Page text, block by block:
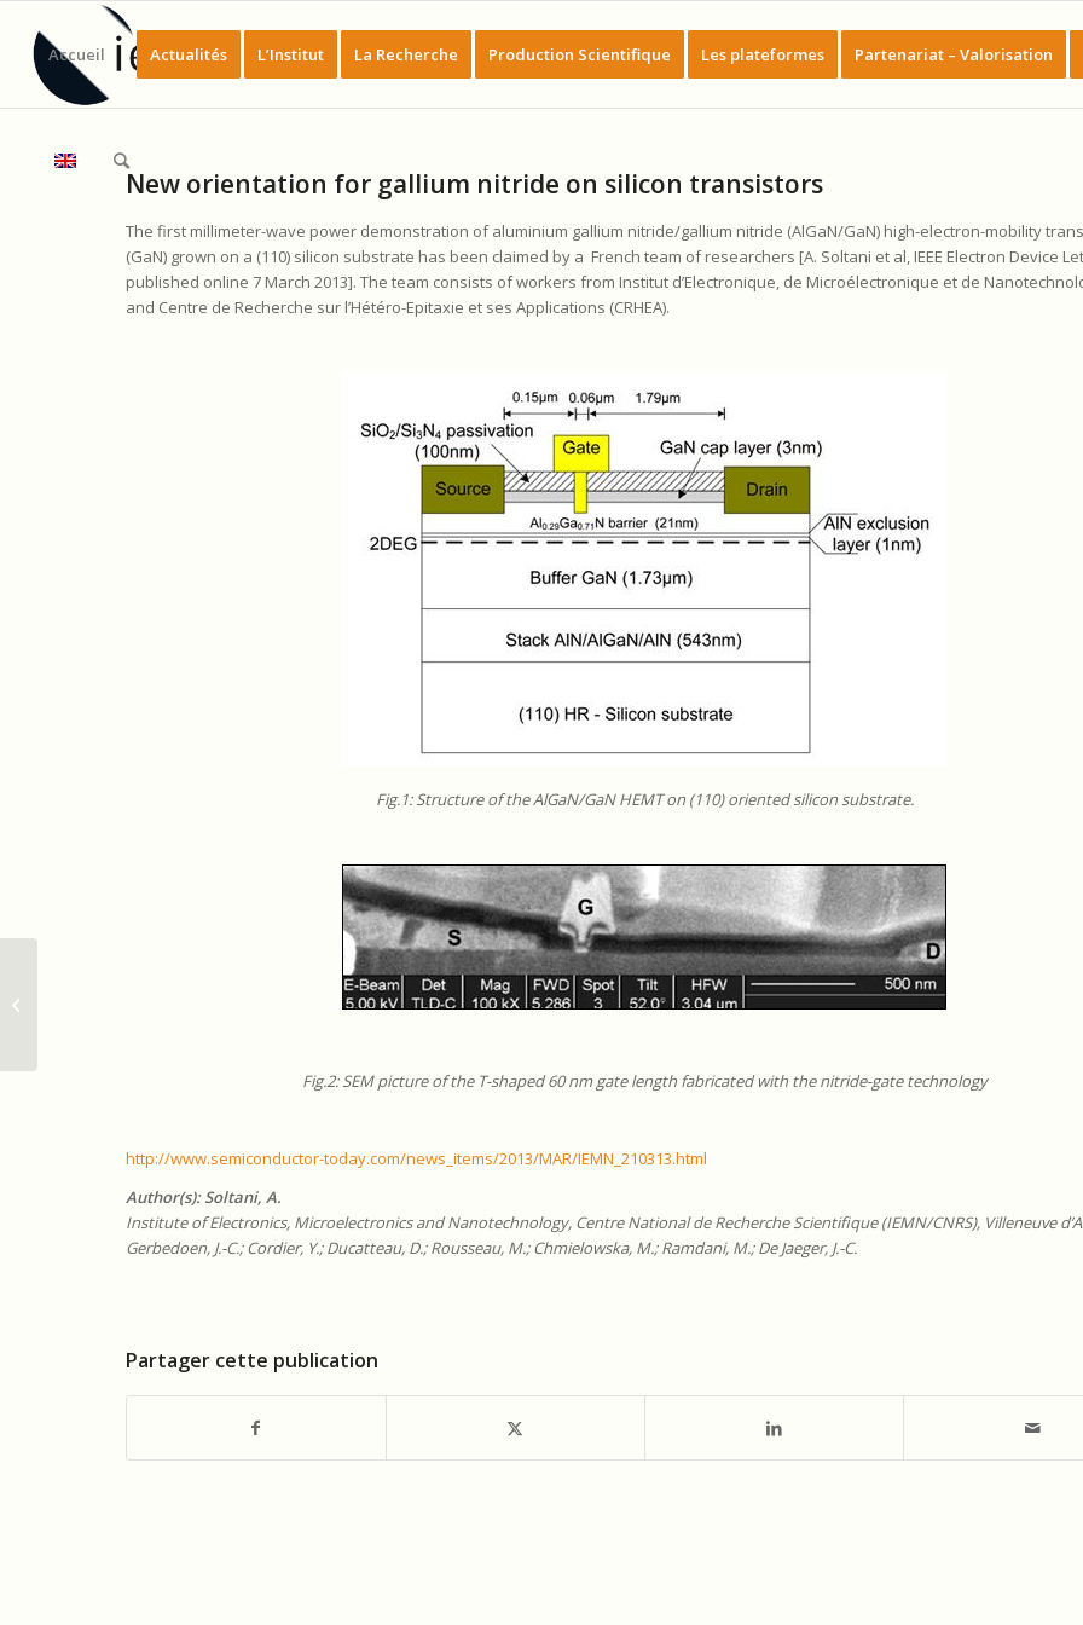
Accueil Actualités L’Institut La Recherche Production Scientifique Les plateformes Partenariat – Valorisation
New orientation for gallium nitride on silicon transistors
The first millimeter-wave power demonstration of aluminium gallium nitride/gallium nitride (AlGaN/GaN) high-electron-mobility
(GaN) grown on a (110) silicon substrate has been claimed by a French team of researchers [A. Soltani et al, IEEE Electron Device
published online 7 March 2013]. The team consists of workers from Institut d’Electronique, de Microélectronique et de
and Centre de Recherche sur l’Hétéro-Epitaxie et ses Applications (CRHEA).
Fig.1: Structure of the AlGaN/GaN HEMT on (110) oriented silicon substrate.
Fig.2: SEM picture of the T-shaped 60 nm gate length fabricated with the nitride-gate technology
http://www.semiconductor-today.com/news_items/2013/MAR/IEMN_210313.html
Author(s): Soltani, A.
Institute of Electronics, Microelectronics and Nanotechnology, Centre National de Recherche Scientifique (IEMN/CNRS), Villeneuve
Gerbedoen, J.-C.; Cordier, Y.; Ducatteau, D.; Rousseau, M.; Chmielowska, M.; Ramdani, M.; De Jaeger, J.-C.
Partager cette publication